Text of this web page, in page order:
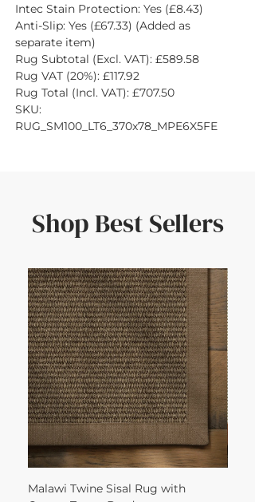
Intec Stain Protection: Yes (£8.43)
Anti-Slip: Yes (£67.33) (Added as
separate item)
Rug Subtotal (Excl. VAT): £589.58
Rug VAT (20%): £117.92
Rug Total (Incl. VAT): £707.50
SKU:
RUG_SM100_LT6_370x78_MPE6X5FE
Shop Best Sellers
Malawi Twine Sisal Rug with